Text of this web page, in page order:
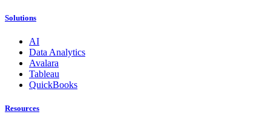
Solutions
AI
Data Analytics
Avalara
Tableau
QuickBooks
Resources